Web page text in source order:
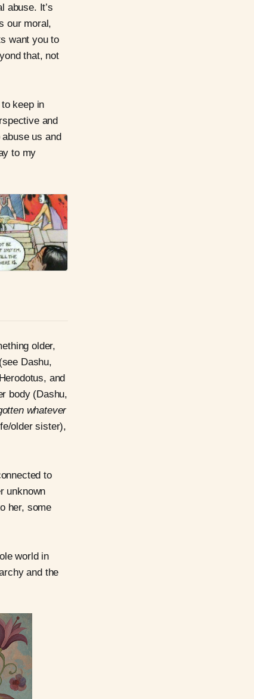
abuse. It’s
our moral,
want you to
that, not
keep in
and
us and
to my
older,
Dashu,
and
body (Dashu,
whatever
older sister),
to
unknown
her, some
world in
and the